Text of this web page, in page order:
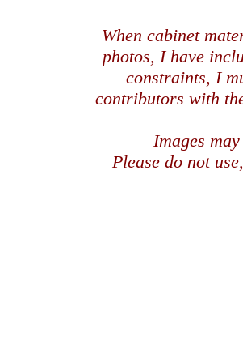
When cabinet
photos, I have
constraints, I
contributors with
Images
Please do not